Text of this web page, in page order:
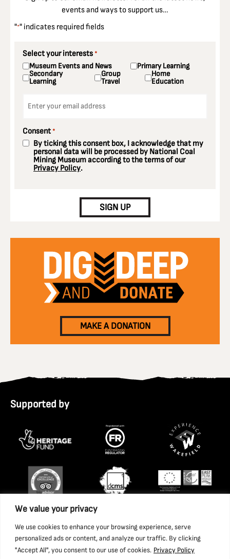
We value your privacy
We use cookies to enhance your browsing experience, serve
personalized ads or content, and analyze our traffic. By clicking
"Accept All", you consent to our use of cookies. Privacy Policy
events and ways to support us…
"*" indicates required fields
Select your interests *
Museum Events and News Primary Learning
Secondary
Learning
Group
Travel
Home
Education
Consent *
By ticking this consent box, I acknowledge that my
personal data will be processed by National Coal
Mining Museum according to the terms of our
Privacy Policy.
SIGN UP
MAKE A DONATION
Supported by